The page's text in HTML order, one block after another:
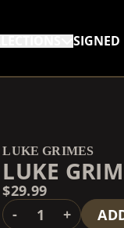
SIGNED
LUKE GRIMES
LUKE
$29.99
QUANTITY
- +